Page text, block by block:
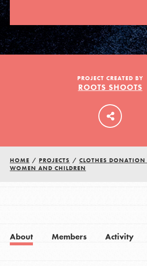
LOG IN
PROJECT CREATED BY
ROOTS SHOOTS
HOME / PROJECTS / CLOTHES DONATION
WOMEN AND CHILDREN
About Members Activity